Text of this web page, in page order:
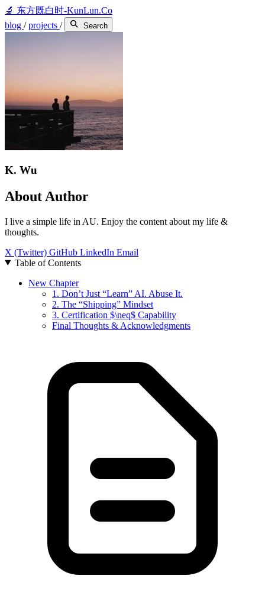
🔬 东方既白时-KunLun.Co
blog /projects / Search
K. Wu
About Author
I live a simple life in AU. Enjoy the content about my life &
thoughts.
X (Twitter) GitHub LinkedIn Email
Table of Contents
New Chapter
1. Don’t Just “Learn” AI. Abuse It.
2. The “Shipping” Mindset
3. Certification $\neq$ Capability
Final Thoughts & Acknowledgments